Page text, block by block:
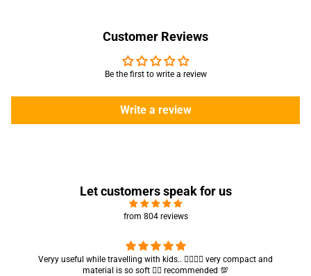
Customer Reviews
Be the first to write a review
Write a review
Let customers speak for us
from 804 reviews
Got my parcel 👍🏻, I would say they’re excellent containers and sizes
are convenient.. quality is also amazing ✨